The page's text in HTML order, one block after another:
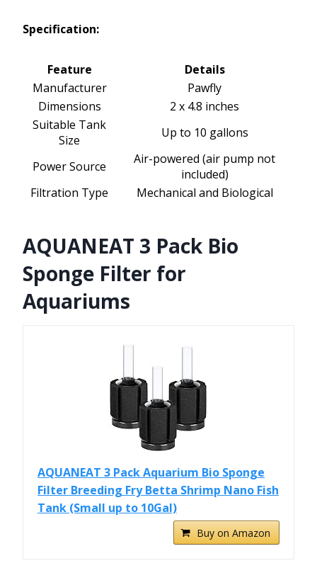
Specification:
Feature
Details
Manufacturer
Pawfly
Dimensions
2 x 4.8 inches
Suitable Tank
Size
Up to 10 gallons
Power Source
Air-powered (air pump not
included)
Filtration Type
Mechanical and Biological
AQUANEAT 3 Pack Bio
Sponge Filter for
Aquariums
AQUANEAT 3 Pack Aquarium Bio Sponge
Filter Breeding Fry Betta Shrimp Nano Fish
Tank (Small up to 10Gal)
Buy on Amazon